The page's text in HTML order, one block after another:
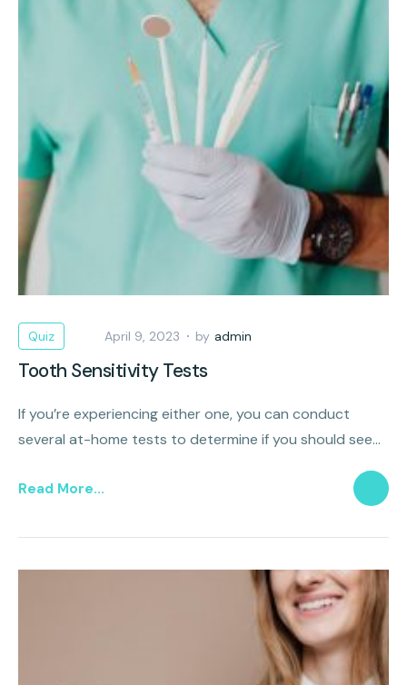
Quiz April 9, 2023 by admin
Tooth Sensitivity Tests
If you’re experiencing either one, you can conduct
several at-home tests to determine if you should see
Read More...